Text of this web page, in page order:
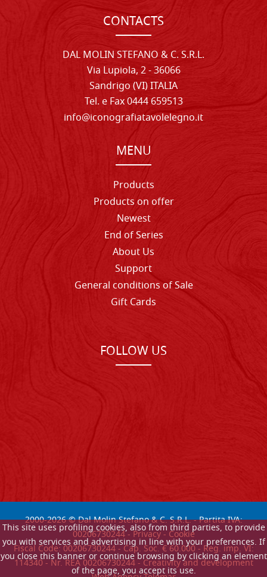
This site uses profiling cookies, also from third parties, to provide
you with services and advertising in line with your preferences. If
you close this banner or continue browsing by clicking an element
of the page, you accept its use.
CONTACTS
DAL MOLIN STEFANO & C. S.R.L.
Via Lupiola, 2 - 36066
Sandrigo (VI) ITALIA
Tel. e Fax 0444 659513
info@iconografiatavolelegno.it
MENU
Products
Products on offer
Newest
End of Series
About Us
Support
General conditions of Sale
Gift Cards
FOLLOW US
2000-2026© Dal Molin Stefano & C. S.R.L. - Partita IVA:
00206730244 -Privacy-Cookie
Fiscal Code: 00206730244 - Cap. Soc. € 60.000 - Reg. imp. VI:
114340 - Nr. REA 00206730244 - Creativity and development